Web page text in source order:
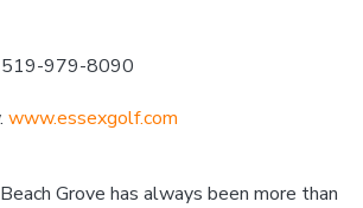
519-979-8090
www.essexgolf.com
Grove has always been more than